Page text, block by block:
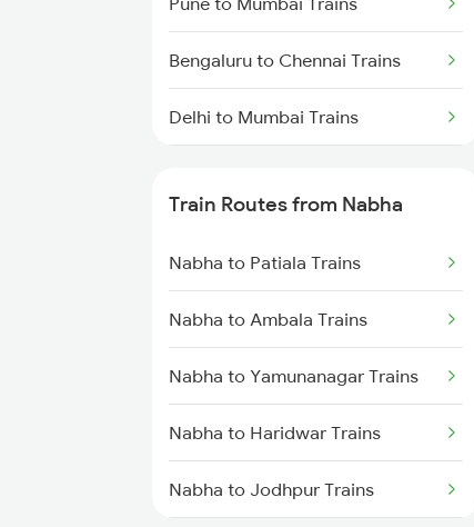
Bengaluru to Chennai Trains
Delhi to Mumbai Trains
Mumbai to Delhi Trains
Mumbai to Goa Trains
Chennai to Coimbatore Trains
Train Routes from Nabha
Nabha to Patiala Trains
Nabha to Ambala Trains
Nabha to Yamunanagar Trains
Nabha to Haridwar Trains
Nabha to Jodhpur Trains